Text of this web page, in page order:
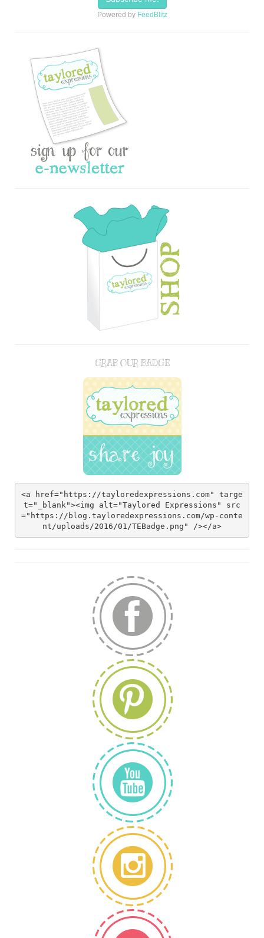
Powered by FeedBlitz
GRAB OUR BADGE
<a href="https://tayloredexpressions.com" targe
t="_blank"><img alt="Taylored Expressions" src
="https://blog.tayloredexpressions.com/wp-conte
nt/uploads/2016/01/TEBadge.png" /></a>